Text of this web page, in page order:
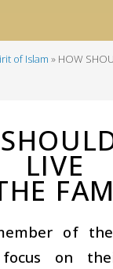
of Islam
HOW
LIVE
of
focus on